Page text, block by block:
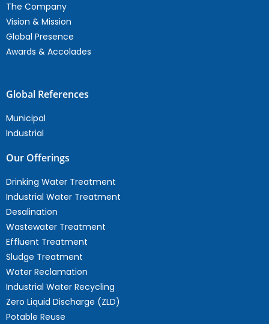
The Company
Vision & Mission
Global Presence
Awards & Accolades
Global References
Municipal
Industrial
Our Offerings
Drinking Water Treatment
Industrial Water Treatment
Desalination
Wastewater Treatment
Effluent Treatment
Sludge Treatment
Water Reclamation
Industrial Water Recycling
Zero Liquid Discharge (ZLD)
Potable Reuse